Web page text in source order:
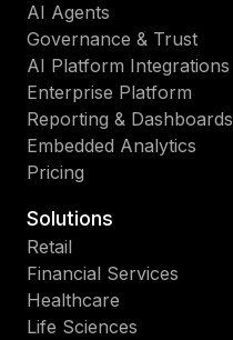
AI Agents
Governance & Trust
AI Platform Integrations
Enterprise Platform
Reporting & Dashboards
Embedded Analytics
Pricing
Solutions
Retail
Financial Services
Healthcare
Life Sciences